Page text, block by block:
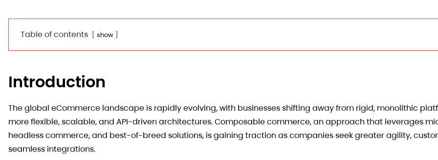
Table of contents show
Introduction
The global eCommerce landscape is rapidly evolving, with businesses shifting away from rigid, monolithic
more flexible, scalable, and API-driven architectures. Composable commerce, an approach that leverages
headless commerce, and best-of-breed solutions, is gaining traction as companies seek greater agility,
seamless integrations.